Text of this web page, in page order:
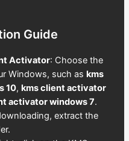
Guide
Activator: Choose the
Windows, such askms
10,kms client activator
activator windows 7.
extract the